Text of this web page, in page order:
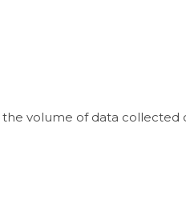
volume of data collected